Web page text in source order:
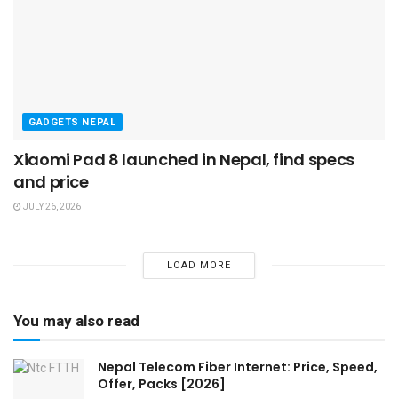
GADGETS NEPAL
Xiaomi Pad 8 launched in Nepal, find specs
and price
JULY 26, 2026
LOAD MORE
You may also read
Nepal Telecom Fiber Internet: Price, Speed,
Offer, Packs [2026]